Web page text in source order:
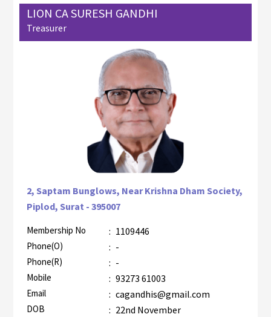
LION CA SURESH GANDHI
Treasurer
2, Saptam Bunglows, Near Krishna Dham Society,
Piplod, Surat - 395007
Membership No : 1109446
Phone(O) : -
Phone(R) : -
Mobile : 93273 61003
Email : cagandhis@gmail.com
DOB : 22nd November